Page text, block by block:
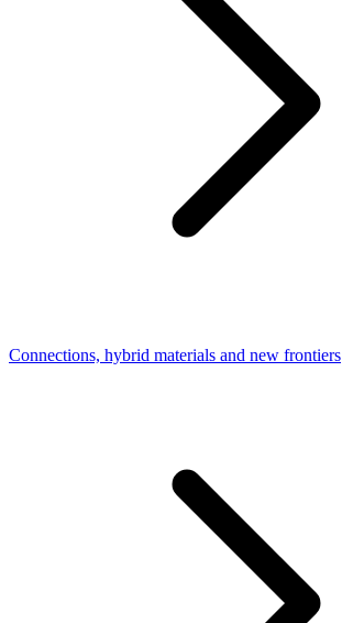
Connections, hybrid materials and new frontiers